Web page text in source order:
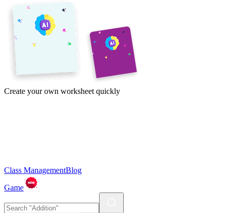
Create your own worksheet quickly
Class ManagementBlog
Game